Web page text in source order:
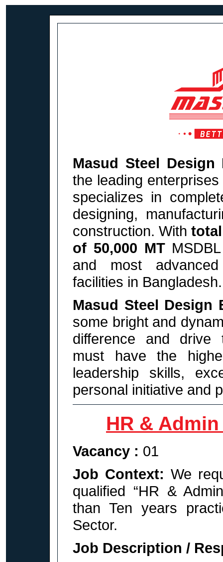
Masud Steel Design
the leading
specializes in
designing,
construction. With
of 50,000 MTMSDBL
and most
facilities in Bangladesh.
Masud Steel Design
some bright and
difference and drive
must have the
leadership skills,
personal initiative and
HR &
Vacancy : 01
Job Context: We
qualified “HR &
than Ten years
Sector.
Job Description /